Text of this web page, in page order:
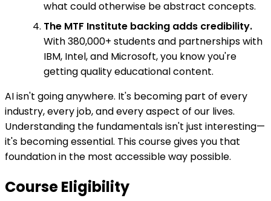
what could otherwise be abstract concepts.
The MTF Institute backing adds credibility.
With 380,000+ students and partnerships with
IBM, Intel, and Microsoft, you know you're
getting quality educational content.
AI isn't going anywhere. It's becoming part of every
industry, every job, and every aspect of our lives.
Understanding the fundamentals isn't just interesting—
it's becoming essential. This course gives you that
foundation in the most accessible way possible.
Course Eligibility